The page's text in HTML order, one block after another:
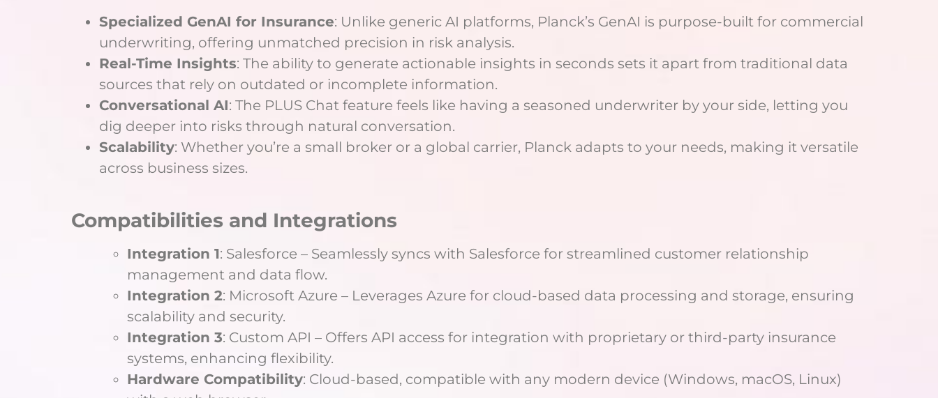
Specialized GenAI for Insurance: Unlike generic AI platforms, Planck’s GenAI is purpose-built for commercial
underwriting, offering unmatched precision in risk analysis.
Real-Time Insights: The ability to generate actionable insights in seconds sets it apart from traditional data
sources that rely on outdated or incomplete information.
Conversational AI: The PLUS Chat feature feels like having a seasoned underwriter by your side, letting you
dig deeper into risks through natural conversation.
Scalability: Whether you’re a small broker or a global carrier, Planck adapts to your needs, making it versatile
across business sizes.
Compatibilities and Integrations
Integration 1: Salesforce – Seamlessly syncs with Salesforce for streamlined customer relationship
management and data flow.
Integration 2: Microsoft Azure – Leverages Azure for cloud-based data processing and storage, ensuring
scalability and security.
Integration 3: Custom API – Offers API access for integration with proprietary or third-party insurance
systems, enhancing flexibility.
Hardware Compatibility: Cloud-based, compatible with any modern device (Windows, macOS, Linux)